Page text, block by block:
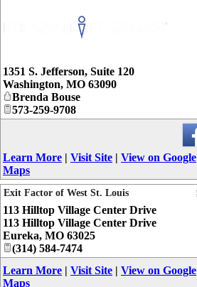
1351 S. Jefferson, Suite 120
Washington, MO 63090
Brenda Bouse
573-259-9708
Learn More | Visit Site | View on Google
Maps
Exit Factor of West St. Louis
113 Hilltop Village Center Drive
113 Hilltop Village Center Drive
Eureka, MO 63025
(314) 584-7474
Learn More | Visit Site | View on Google
Maps